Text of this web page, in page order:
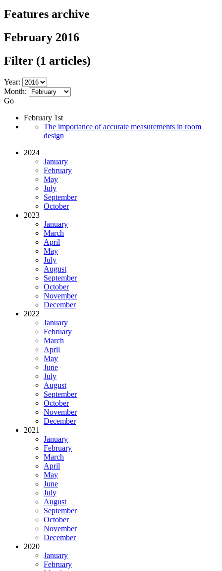
Features archive
February 2016
Filter (1 articles)
Year:
Month:
Go
February 1st
The importance of accurate measurements in room
design
2024
January
February
May
July
September
October
2023
January
March
April
May
July
August
September
October
November
December
2022
January
February
March
April
May
June
July
August
September
October
November
December
2021
January
February
March
April
May
June
July
August
September
October
November
December
2020
January
February